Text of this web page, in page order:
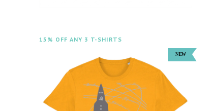
15% OFF ANY 3 T-SHIRTS